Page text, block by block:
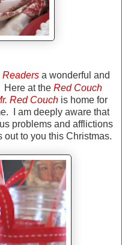
a wonderful and
Here at the Red Couch
Red Couch is home for
I am deeply aware that
problems and afflictions
out to you this Christmas.